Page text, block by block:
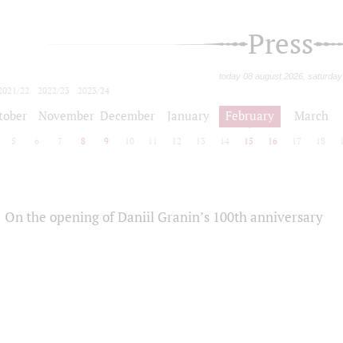
Press
today 08 august 2026, saturday
2021/22 2022/23
2023/24
November December January February March
5 6 7 8 9 10 12 13 14 15 16 17 18
On the opening of Daniil Granin’s 100th anniversary